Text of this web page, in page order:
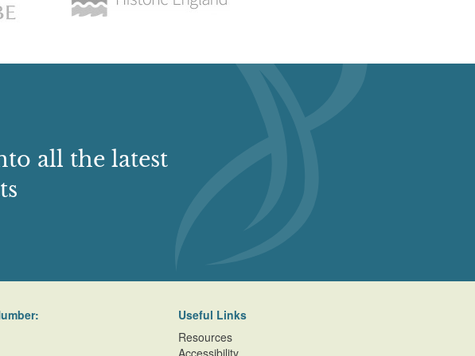
all the latest
Useful Links
Resources
Accessibility